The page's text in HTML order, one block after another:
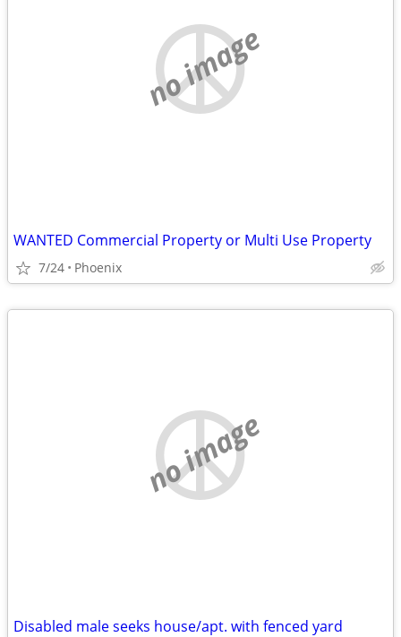
no image
WANTED Commercial Property or Multi Use Property
7/24 Phoenix
no image
Disabled male seeks house/apt. with fenced yard